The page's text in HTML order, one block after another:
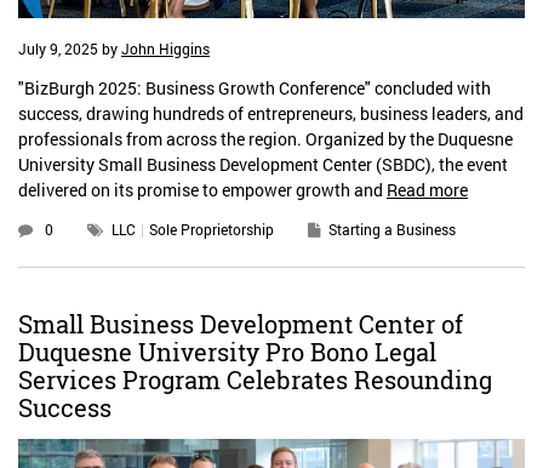
July 9, 2025 byJohn Higgins
"BizBurgh 2025: Business Growth Conference" concluded with
success, drawing hundreds of entrepreneurs, business leaders, and
professionals from across the region. Organized by the Duquesne
University Small Business Development Center (SBDC), the event
delivered on its promise to empower growth and Read more
0 LLC Sole Proprietorship Starting a Business
Small Business Development Center of
Duquesne University Pro Bono Legal
Services Program Celebrates Resounding
Success